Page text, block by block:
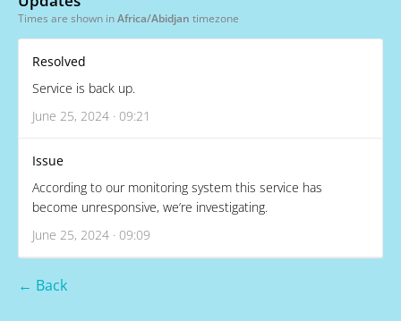
Times are shown inAfrica/Abidjan timezone
Resolved
Service is back up.
June 25, 2024 · 09:21
Issue
According to our monitoring system this service has
become unresponsive, we’re investigating.
June 25, 2024 · 09:09
← Back